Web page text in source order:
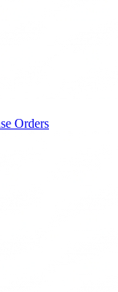
Orders